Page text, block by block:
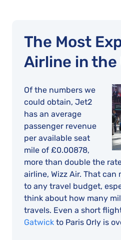
The Most
Airline in the
Of the numbers we
could obtain, Jet2
has an average
passenger revenue
per available seat
mile of £0.00878,
more than double the
airline, Wizz Air. That
to any travel budget,
think about how many
travels. Even a short
Gatwick to Paris Orly is